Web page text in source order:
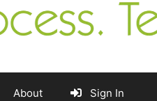
About Sign In